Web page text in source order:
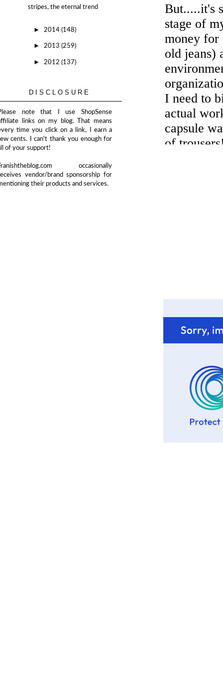
stripes, the eternal trend
► 2014 (148)
► 2013 (259)
► 2012 (137)
DISCLOSURE
note that I use ShopSense
links on my blog. That means
time you click on a link, I earn a
cents. I can't thank you enough for
of your support!
occasionally
vendor/brand sponsorship for
their products and services.